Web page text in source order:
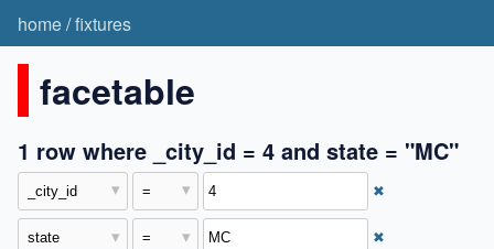
home/fixtures
facetable
1 row where _city_id = 4 and state = "MC"
✖
✖